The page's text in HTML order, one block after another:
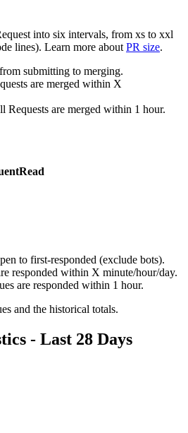
into six intervals, from xs to xxl
lines). Learn more about PR size.
submitting to merging.
are merged within X
Requests are merged within 1 hour.
to first-responded (exclude bots).
responded within X minute/hour/day.
are responded within 1 hour.
and the historical totals.
- Last 28 Days